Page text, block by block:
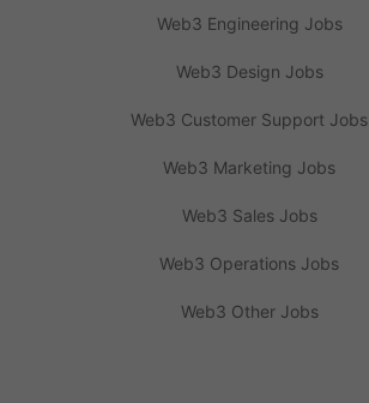
Web3 Engineering Jobs
Web3 Design Jobs
Web3 Customer Support Jobs
Web3 Marketing Jobs
Web3 Sales Jobs
Web3 Operations Jobs
Web3 Other Jobs